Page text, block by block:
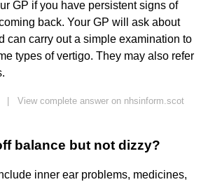
GP if you have persistent signs of
back. Your GP will ask about
can carry out a simple examination to
types of vertigo. They may also refer
View complete answer on nhsinform.scot
balance but not dizzy?
inner ear problems, medicines,